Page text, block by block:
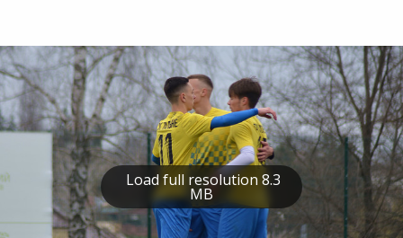
Load full resolution 8.3
MB